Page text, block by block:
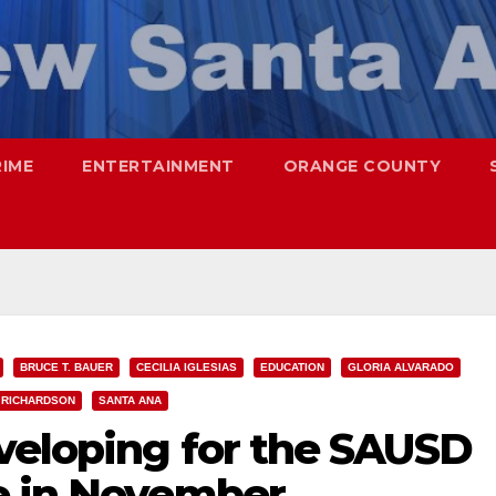
ENTERTAINMENT ORANGE COUNTY
BRUCE T. BAUER CECILIA IGLESIAS EDUCATION GLORIA ALVARADO
SANTA ANA
for the SAUSD